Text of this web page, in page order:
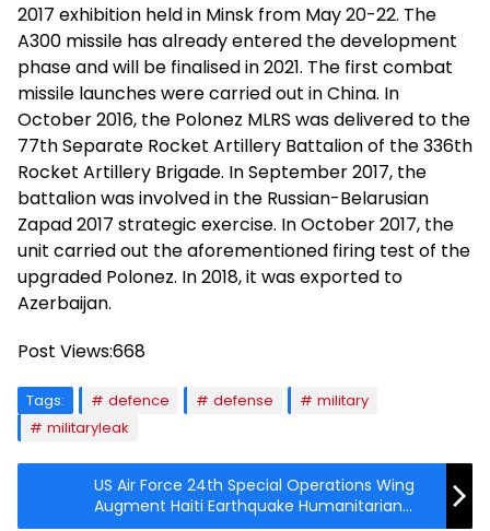
2017 exhibition held in Minsk from May 20-22. The
A300 missile has already entered the development
phase and will be finalised in 2021. The first combat
missile launches were carried out in China. In
October 2016, the Polonez MLRS was delivered to the
77th Separate Rocket Artillery Battalion of the 336th
Rocket Artillery Brigade. In September 2017, the
battalion was involved in the Russian-Belarusian
Zapad 2017 strategic exercise. In October 2017, the
unit carried out the aforementioned firing test of the
upgraded Polonez. In 2018, it was exported to
Azerbaijan.
Post Views:668
Tags: defence defense
military
militaryleak
US Air Force 24th Special Operations Wing
Augment Haiti Earthquake Humanitarian
Relief Efforts